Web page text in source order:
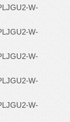
W-
W-
W-
W-
W-